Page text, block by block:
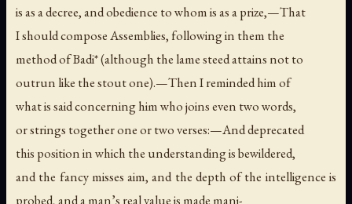
is as a decree, and obedience to whom is as a prize,—That
I should compose Assemblies, following in them the
method of Badi* (although the lame steed attains not to
outrun like the stout one).—Then I reminded him of
what is said concerning him who joins even two words,
or strings together one or two verses:—And deprecated
this position in which the understanding is bewildered,
and the fancy misses aim, and the depth of the intelligence is
probed, and a man’s real value is made mani-